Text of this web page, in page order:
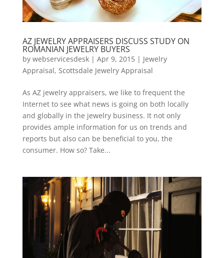
AZ JEWELRY APPRAISERS DISCUSS STUDY ON
ROMANIAN JEWELRY BUYERS
by webservicesdesk| Apr 9, 2015| Jewelry
Appraisal, Scottsdale Jewelry Appraisal
As AZ jewelry appraisers, we like to frequent the
Internet to see what news is going on both locally
and globally in the jewelry business. It not only
provides ample information for us on trends and
reports but also can be beneficial to you, the
consumer. How so? Take...